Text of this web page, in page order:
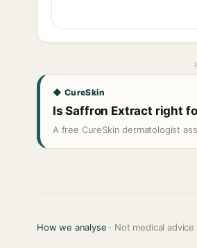
◆ CureSkin
Is Saffron Extract right
A free CureSkin dermatologist
How we analyse · Not medical